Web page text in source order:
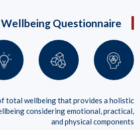
Questionnaire
total wellbeing that provides a holistic
considering emotional, practical,
and physical components